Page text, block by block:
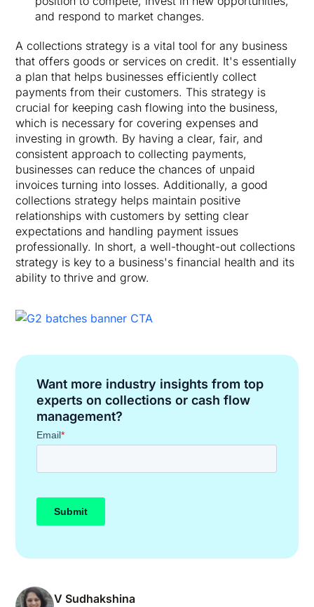
and respond to market changes.
A collections strategy is a vital tool for any business
that offers goods or services on credit. It's essentially
a plan that helps businesses efficiently collect
payments from their customers. This strategy is
crucial for keeping cash flowing into the business,
which is necessary for covering expenses and
investing in growth. By having a clear, fair, and
consistent approach to collecting payments,
businesses can reduce the chances of unpaid
invoices turning into losses. Additionally, a good
collections strategy helps maintain positive
relationships with customers by setting clear
expectations and handling payment issues
professionally. In short, a well-thought-out collections
strategy is key to a business's financial health and its
ability to thrive and grow.
Want more industry insights from top
experts on collections or cash flow
management?
V Sudhakshina